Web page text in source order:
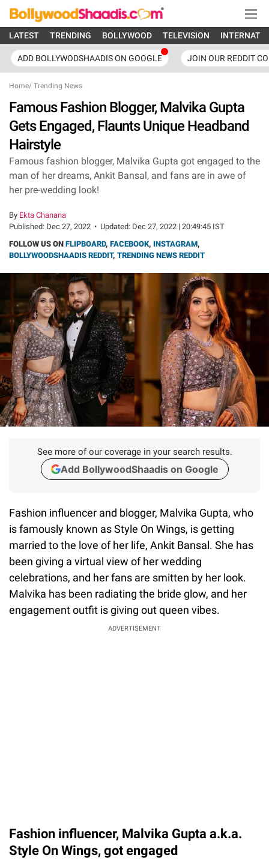
LATEST TRENDING BOLLYWOOD TELEVISION
ADD BOLLYWODSHAADIS ON GOOGLE JOIN OUR REDDIT
Home/ Trending News
Famous Fashion Blogger, Malvika Gupta
Gets Engaged, Flaunts Unique Headband
Hairstyle
Famous fashion blogger, Malvika Gupta got engaged to the
man of her dreams, Ankit Bansal, and fans are in awe of
her pre-wedding look!
By Ekta Chanana
Published: Dec 27, 2022 • Updated: Dec 27, 2022 | 20:49:45 IST
FOLLOW US ON FLIPBOARD, FACEBOOK, INSTAGRAM,
BOLLYWOODSHAADIS REDDIT, TRENDING NEWS REDDIT
See more of our coverage in your search results.
Add BollywoodShaadis on Google
Fashion influencer and blogger, Malvika Gupta, who
is famously known as Style On Wings, is getting
married to the love of her life, Ankit Bansal. She has
been giving a virtual view of her wedding
celebrations, and her fans are smitten by her look.
Malvika has been radiating the bride glow, and her
engagement outfit is giving out queen vibes.
ADVERTISEMENT
Fashion influencer, Malvika Gupta a.k.a.
Style On Wings, got engaged